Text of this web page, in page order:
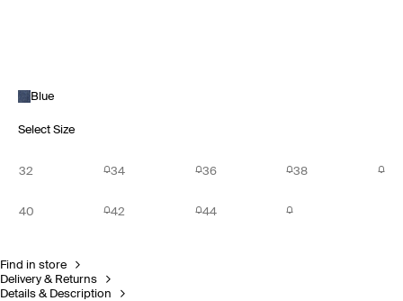
Blue
Select Size
32 34 36 38
40 42 44
Find in store
Delivery & Returns
Details & Description